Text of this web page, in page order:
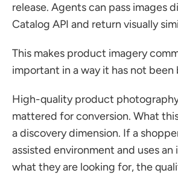
release. Agents can pass images
Catalog API and return visually
This makes product imagery
important in a way it has not been
High-quality product
mattered for conversion. What
a discovery dimension. If a
assisted environment and uses
what they are looking for, the